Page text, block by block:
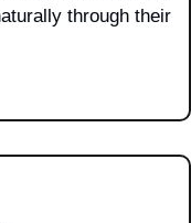
through their